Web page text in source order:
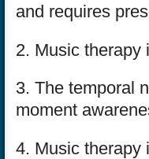
and requires
2. Music therapy
3. The temporal
moment
4. Music therapy